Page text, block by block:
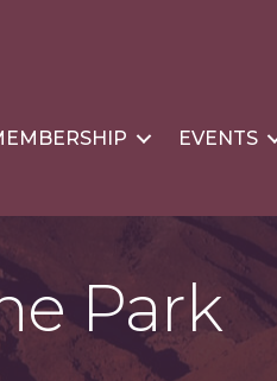
EVENTS
Park